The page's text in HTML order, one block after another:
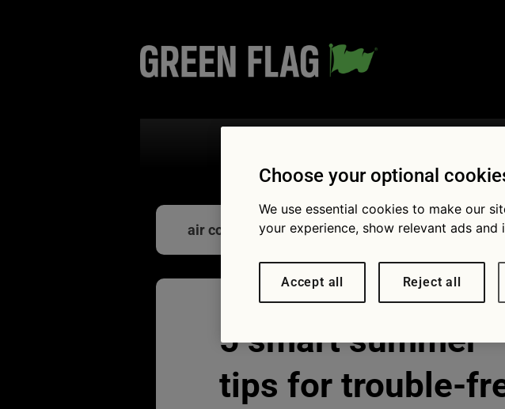
air con
5 smart summer
tips for trouble-
Choose your optional
We use essential cookies to make our
your experience, show relevant ads
Accept all Reject all